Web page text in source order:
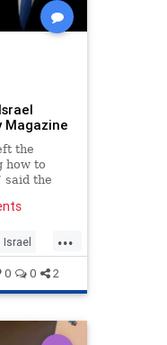
Magazine
the
how to
said the
made
...
Israel
0 0 2